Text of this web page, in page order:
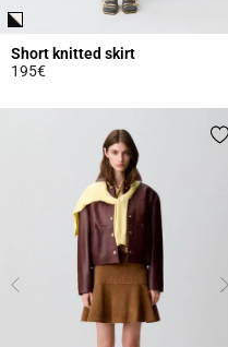
Short knitted skirt
195€